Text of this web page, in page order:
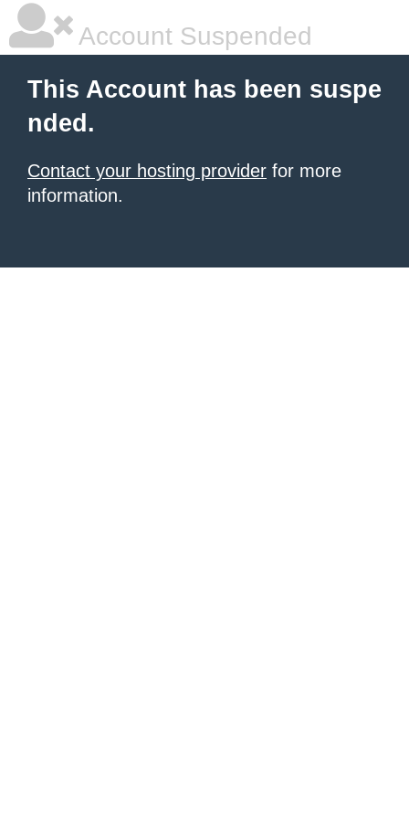
Account Suspended
This Account has been suspe
nded.
Contact your hosting provider for more
information.